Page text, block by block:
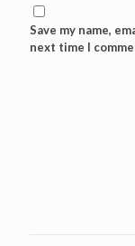
Save my name,
next time I